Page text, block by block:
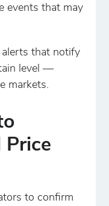
events that may
alerts that notify
level —
markets.
Price
to confirm